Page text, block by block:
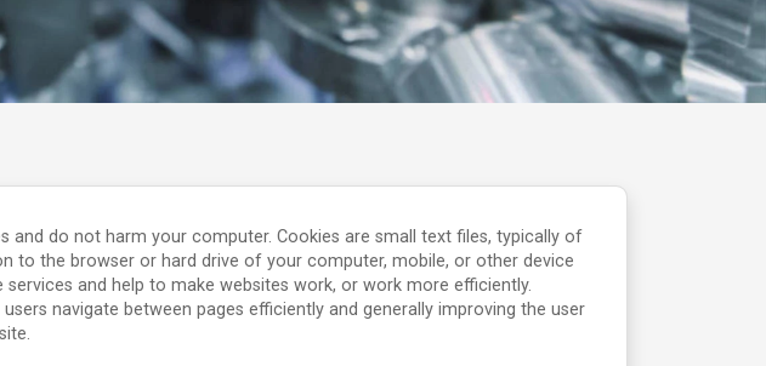
and do not harm your computer. Cookies are small text files, typically of
to the browser or hard drive of your computer, mobile, or other device
and help to make websites work, or work more efficiently.
navigate between pages efficiently and generally improving the user